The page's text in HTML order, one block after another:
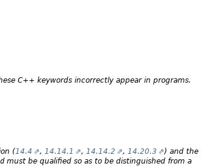
C++ keywords incorrectly appear in programs.
(14.4 , 14.14.1 , 14.14.2 , 14.20.3
) and the
must be qualified so as to be distinguished from a